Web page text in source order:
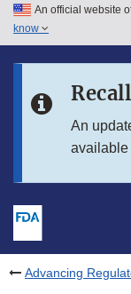
Skip to main content
Skip to in this
An official website
know
An
available
Advancing